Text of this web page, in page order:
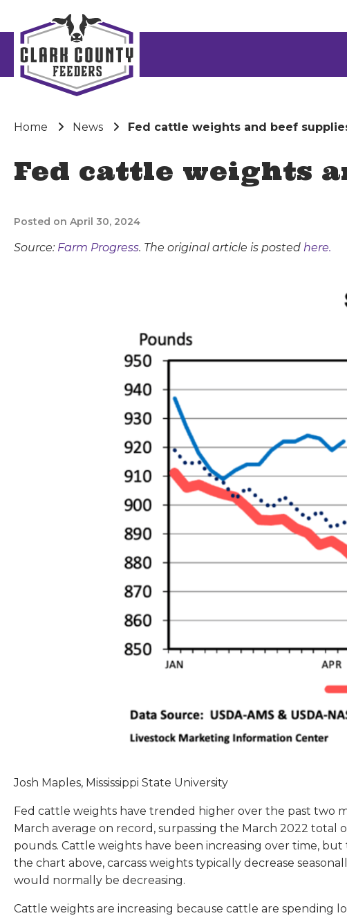
Home News Fed cattle weights and beef
Fed cattle weights
Posted on April 30, 2024
Source: Farm Progress. The original article is posted here.
Josh Maples, Mississippi State University
Fed cattle weights have trended higher over the past two
March average on record, surpassing the March 2022
pounds. Cattle weights have been increasing over time,
the chart above, carcass weights typically decrease
would normally be decreasing.
Cattle weights are increasing because cattle are spending